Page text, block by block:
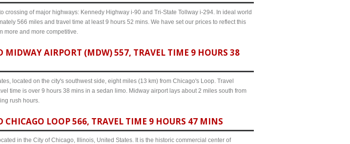
of major highways: Kennedy Highway i-90 and Tri-State Tollway i-294. In ideal world
566 miles and travel time at least 9 hours 52 mins. We have set our prices to reflect this
more and more competitive.
AIRPORT (MDW) 557, TRAVEL TIME 9 HOURS 38
located on the city's southwest side, eight miles (13 km) from Chicago's Loop. Travel
time is over 9 hours 38 mins in a sedan limo. Midway airport lays about 2 miles south from
rush hours.
LOOP 566, TRAVEL TIME 9 HOURS 47 MINS
in the City of Chicago, Illinois, United States. It is the historic commercial center of